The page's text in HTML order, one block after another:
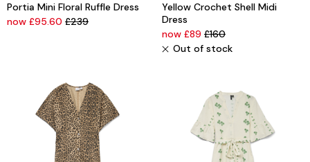
Portia Mini Floral Ruffle Dress
now £95.60 £239
Yellow Crochet Shell Midi
Dress
now £89 £160
Out of stock